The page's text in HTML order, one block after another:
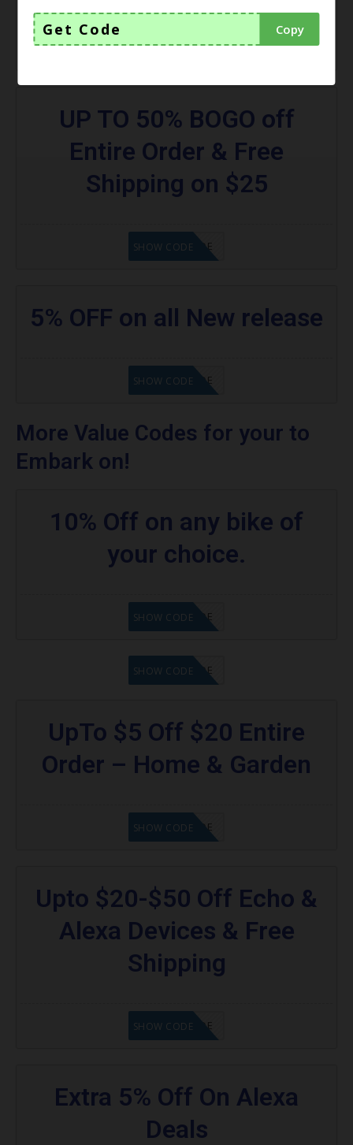
GET CODE
SHOW CODE
UP TO 50% BOGO off
Entire Order & Free
Shipping on $25
GET CODE
SHOW CODE
5% OFF on all New release
GET CODE
SHOW CODE
More Value Codes for your to
Embark on!
10% Off on any bike of
your choice.
GET CODE
SHOW CODE
GET CODE
SHOW CODE
UpTo $5 Off $20 Entire
Order – Home & Garden
GET CODE
SHOW CODE
Upto $20-$50 Off Echo &
Alexa Devices & Free
Shipping
GET CODE
SHOW CODE
Extra 5% Off On Alexa
Deals
Get Code Copy